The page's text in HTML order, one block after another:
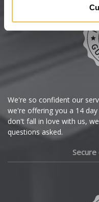
Dacia
We're so confident our
we're offering you a 14
don't fall in love with us,
questions asked.